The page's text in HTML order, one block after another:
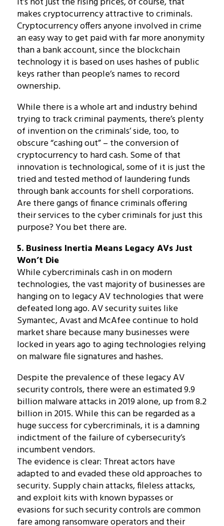
makes cryptocurrency attractive to criminals.
Cryptocurrency offers anyone involved in crime
an easy way to get paid with far more anonymity
than a bank account, since the blockchain
technology it is based on uses hashes of public
keys rather than people’s names to record
ownership.
While there is a whole art and industry behind
trying to track criminal payments, there’s plenty
of invention on the criminals’ side, too, to
obscure “cashing out” – the conversion of
cryptocurrency to hard cash. Some of that
innovation is technological, some of it is just the
tried and tested method of laundering funds
through bank accounts for shell corporations.
Are there gangs of finance criminals offering
their services to the cyber criminals for just this
purpose? You bet there are.
5. Business Inertia Means Legacy AVs Just
Won’t Die
While cybercriminals cash in on modern
technologies, the vast majority of businesses are
hanging on to legacy AV technologies that were
defeated long ago. AV security suites like
Symantec, Avast and McAfee continue to hold
market share because many businesses were
locked in years ago to aging technologies relying
on malware file signatures and hashes.
Despite the prevalence of these legacy AV
security controls, there were an estimated 9.9
billion malware attacks in 2019 alone, up from 8.2
billion in 2015. While this can be regarded as a
huge success for cybercriminals, it is a damning
indictment of the failure of cybersecurity’s
incumbent vendors.
The evidence is clear: Threat actors have
adapted to and evaded these old approaches to
security. Supply chain attacks, fileless attacks,
and exploit kits with known bypasses or
evasions for such security controls are common
fare among ransomware operators and their